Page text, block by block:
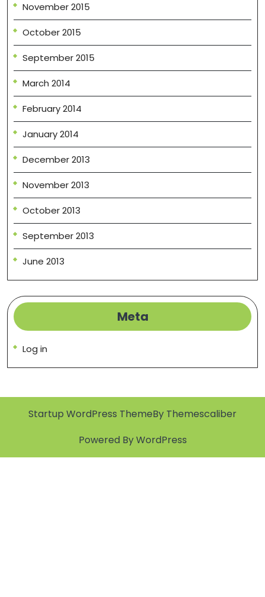
November 2015
October 2015
September 2015
March 2014
February 2014
January 2014
December 2013
November 2013
October 2013
September 2013
June 2013
Meta
Log in
Startup WordPress ThemeBy Themescaliber
Powered By WordPress